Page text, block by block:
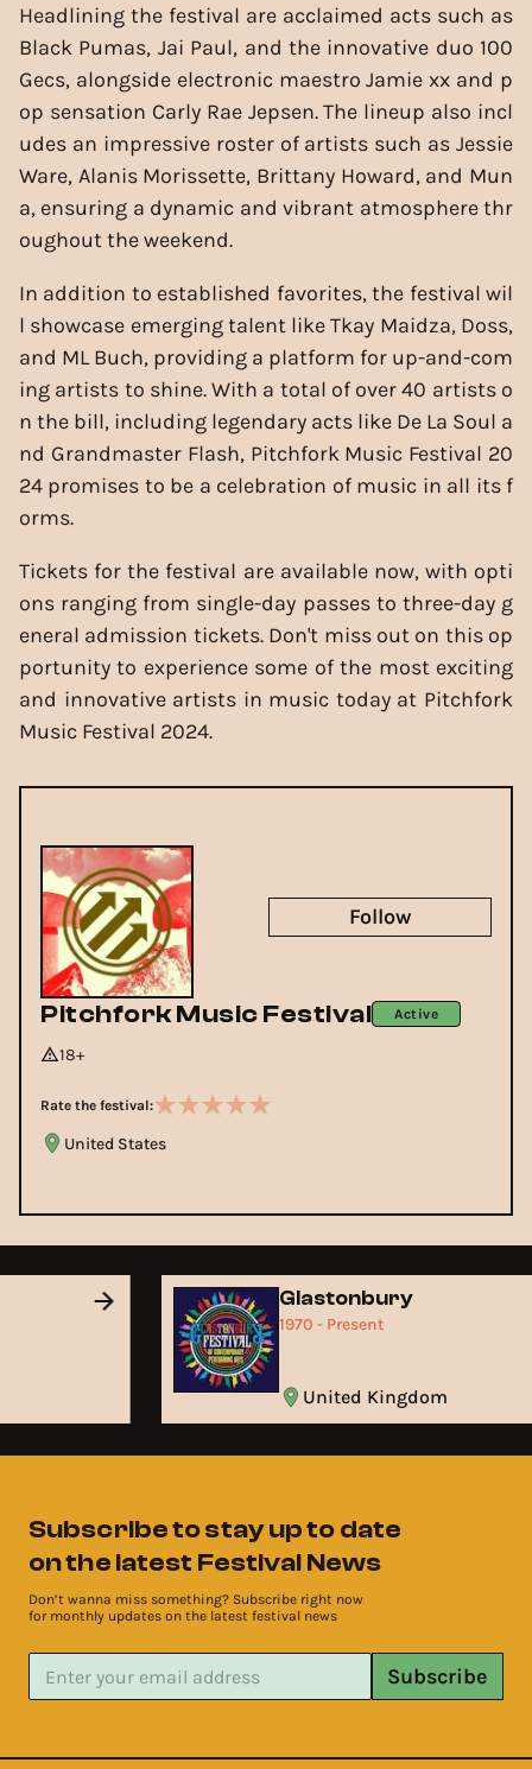
Headlining the festival are acclaimed acts such as
Black Pumas, Jai Paul, and the innovative duo 100
Gecs, alongside electronic maestro Jamie xx and p
op sensation Carly Rae Jepsen. The lineup also incl
udes an impressive roster of artists such as Jessie
Ware, Alanis Morissette, Brittany Howard, and Mun
a, ensuring a dynamic and vibrant atmosphere thr
oughout the weekend.
In addition to established favorites, the festival wil
l showcase emerging talent like Tkay Maidza, Doss,
and ML Buch, providing a platform for up-and-com
ing artists to shine. With a total of over 40 artists o
n the bill, including legendary acts like De La Soul a
nd Grandmaster Flash, Pitchfork Music Festival 20
24 promises to be a celebration of music in all its f
orms.
Tickets for the festival are available now, with opti
ons ranging from single-day passes to three-day g
eneral admission tickets. Don't miss out on this op
portunity to experience some of the most exciting
and innovative artists in music today at Pitchfork
Music Festival 2024.
Pitchfork Music Festival Active
18+
Rate the festival:
United States
Follow
Glastonbury
1970 - Present
United Kingdom
Subscribe to stay up to date
on the latest Festival News
Don’t wanna miss something? Subscribe right now
for monthly updates on the latest festival news
Subscribe